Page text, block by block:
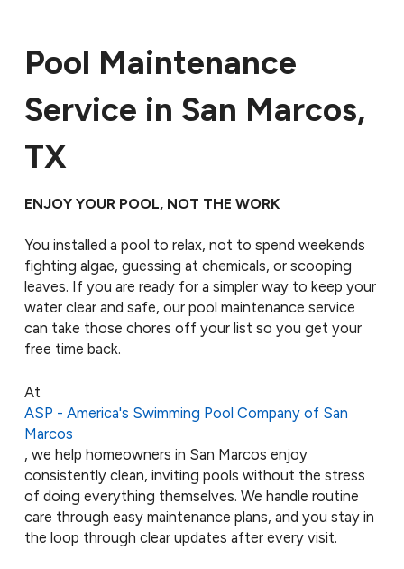
Pool Maintenance
Service in San Marcos,
TX
ENJOY YOUR POOL, NOT THE WORK
You installed a pool to relax, not to spend weekends
fighting algae, guessing at chemicals, or scooping
leaves. If you are ready for a simpler way to keep your
water clear and safe, our pool maintenance service
can take those chores off your list so you get your
free time back.
At
ASP - America's Swimming Pool Company of San
Marcos
, we help homeowners in San Marcos enjoy
consistently clean, inviting pools without the stress
of doing everything themselves. We handle routine
care through easy maintenance plans, and you stay in
the loop through clear updates after every visit.